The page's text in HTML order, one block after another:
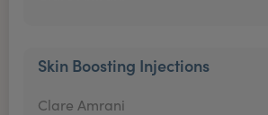
Skin Boosting Injections
Clare Amrani